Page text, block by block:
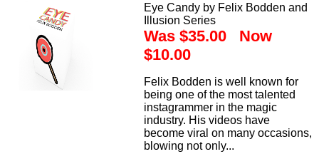
Eye Candy by Felix Bodden and
Illusion Series
Was $35.00 Now
$10.00
Felix Bodden is well known for
being one of the most talented
instagrammer in the magic
industry. His videos have
become viral on many occasions,
blowing not only...